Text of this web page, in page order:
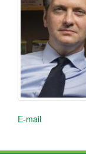
E-mail